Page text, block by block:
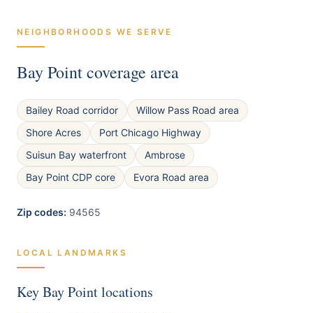
NEIGHBORHOODS WE SERVE
Bay Pointcoverage area
Bailey Road corridor
Willow Pass Road area
Shore Acres
Port Chicago Highway
Suisun Bay waterfront
Ambrose
Bay Point CDP core
Evora Road area
Zip codes: 94565
LOCAL LANDMARKS
KeyBay Pointlocations